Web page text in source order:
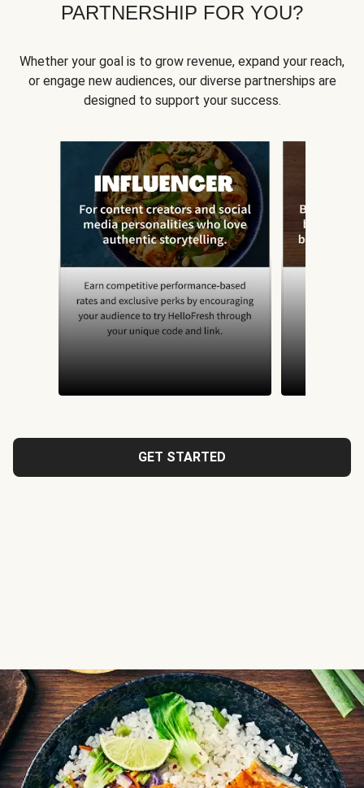
PARTNERSHIP FOR YOU?
Whether your goal is to grow revenue, expand your reach,
or engage new audiences, our diverse partnerships are
designed to support your success.
GET STARTED